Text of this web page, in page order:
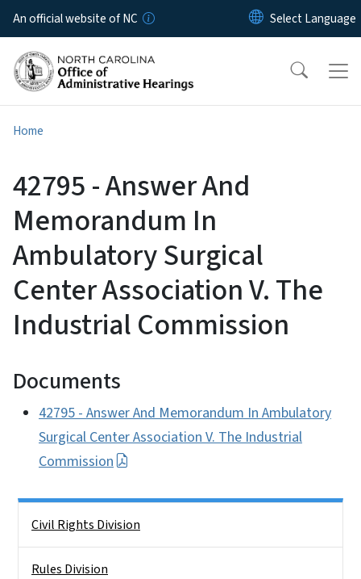
Skip to main content
An official website of NC
Home
42795 - Answer And
Memorandum In
Ambulatory Surgical
Center Association V. The
Industrial Commission
Documents
42795 - Answer And Memorandum In Ambulatory
Surgical Center Association V. The Industrial
Commission
Civil Rights Division
Rules Division